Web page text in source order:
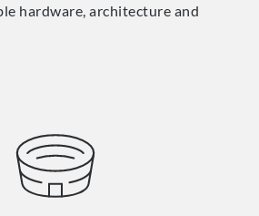
hardware, architecture and